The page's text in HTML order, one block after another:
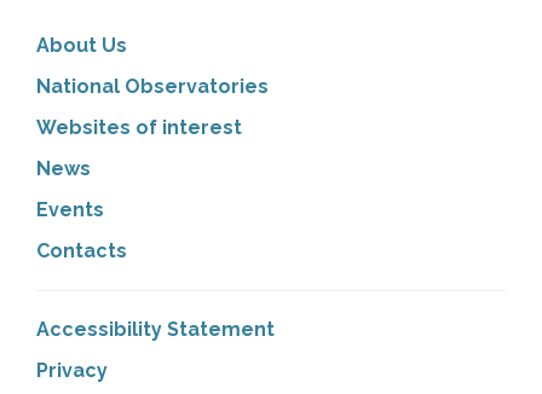
About Us
National Observatories
Websites of interest
News
Events
Contacts
Accessibility Statement
Privacy